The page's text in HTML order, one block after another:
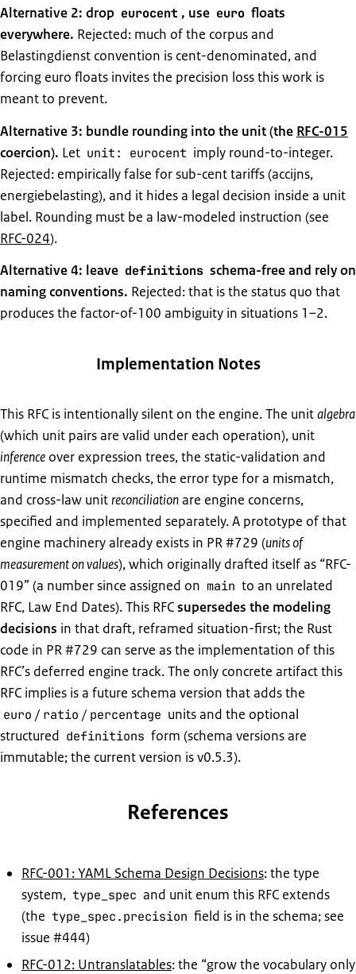
Alternative 2: drop eurocent , use euro floats
everywhere. Rejected: much of the corpus and
Belastingdienst convention is cent-denominated, and
forcing euro floats invites the precision loss this work is
meant to prevent.
Alternative 3: bundle rounding into the unit (the RFC-015
coercion). Let unit: eurocent imply round-to-integer.
Rejected: empirically false for sub-cent tariffs (accijns,
energiebelasting), and it hides a legal decision inside a unit
label. Rounding must be a law-modeled instruction (see
RFC-024).
Alternative 4: leave definitions schema-free and rely on
naming conventions. Rejected: that is the status quo that
produces the factor-of-100 ambiguity in situations 1–2.
Implementation Notes
This RFC is intentionally silent on the engine. The unitalgebra
(which unit pairs are valid under each operation), unit
inference over expression trees, the static-validation and
runtime mismatch checks, the error type for a mismatch,
and cross-law unit reconciliationare engine concerns,
specified and implemented separately. A prototype of that
engine machinery already exists in PR #729 (units of
measurement on values), which originally drafted itself as “RFC-
019” (a number since assigned on main to an unrelated
RFC, Law End Dates). This RFCsupersedes the modeling
decisions in that draft, reframed situation-first; the Rust
code in PR #729 can serve as the implementation of this
RFC’s deferred engine track. The only concrete artifact this
RFC implies is a future schema version that adds the
euro / ratio / percentage units and the optional
structured definitions form (schema versions are
immutable; the current version is v0.5.3).
References
RFC-001: YAML Schema Design Decisions: the type
system, type_spec and unit enum this RFC extends
(the type_spec.precision field is in the schema; see
issue #444)
RFC-012: Untranslatables: the “grow the vocabulary only